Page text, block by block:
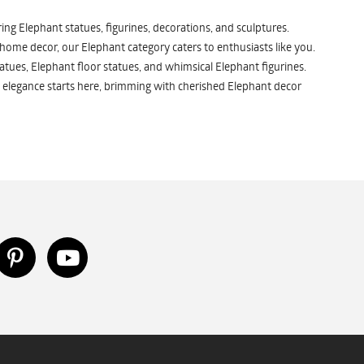
Elephant statues, figurines, decorations, and sculptures.
decor, our Elephant category caters to enthusiasts like you.
Elephant floor statues, and whimsical Elephant figurines.
starts here, brimming with cherished Elephant decor